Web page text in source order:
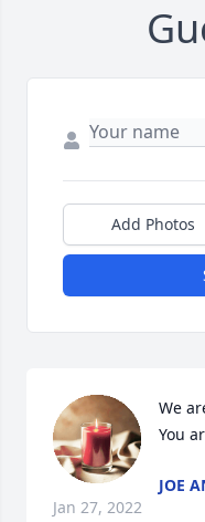
Add Photos
We
You
JOE
Jan 27, 2022